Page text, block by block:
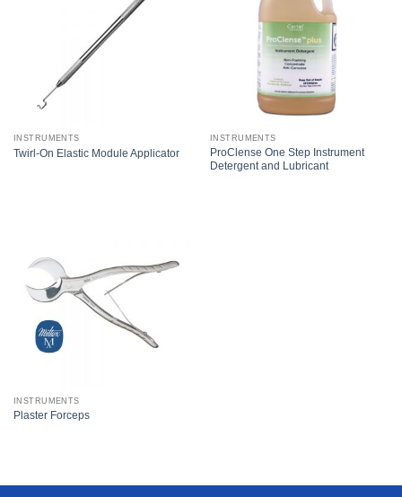
INSTRUMENTS
Twirl-On Elastic Module Applicator
INSTRUMENTS
ProClense One Step Instrument
Detergent and Lubricant
INSTRUMENTS
Plaster Forceps